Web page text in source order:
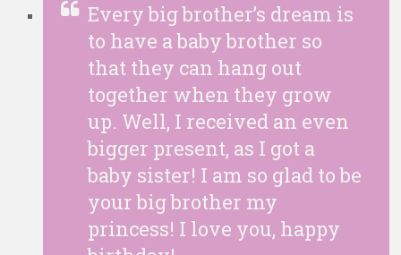
Every big brother’s dream is
to have a baby brother so
that they can hang out
together when they grow
up. Well, I received an even
bigger present, as I got a
baby sister! I am so glad to be
your big brother my
princess! I love you, happy